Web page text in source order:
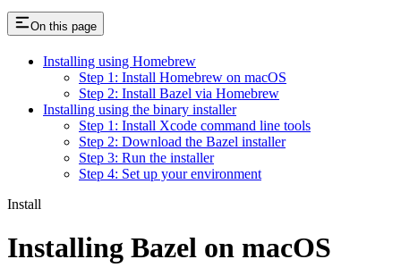
On this page
Installing using Homebrew
Step 1: Install Homebrew on macOS
Step 2: Install Bazel via Homebrew
Installing using the binary installer
Step 1: Install Xcode command line tools
Step 2: Download the Bazel installer
Step 3: Run the installer
Step 4: Set up your environment
Install
Installing Bazel on macOS